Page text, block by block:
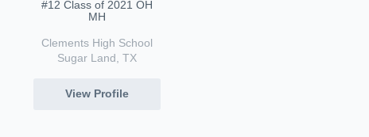
#12 Class of 2021 OH
MH
Clements High School
Sugar Land, TX
View Profile